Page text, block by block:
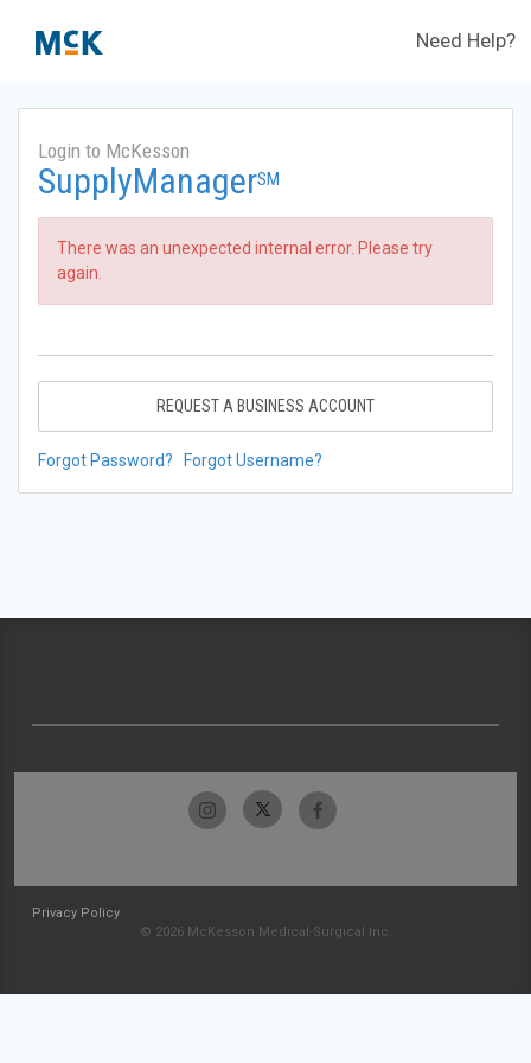
Need Help?
Login to McKesson
SupplyManagerSM
There was an unexpected internal error. Please try
again.
REQUEST A BUSINESS ACCOUNT
Forgot Password? Forgot Username?
Privacy Policy
© 2026 McKesson Medical-Surgical Inc.